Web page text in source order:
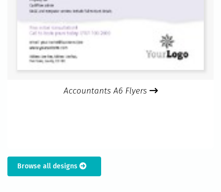
Accountants A6 Flyers
Browse all designs